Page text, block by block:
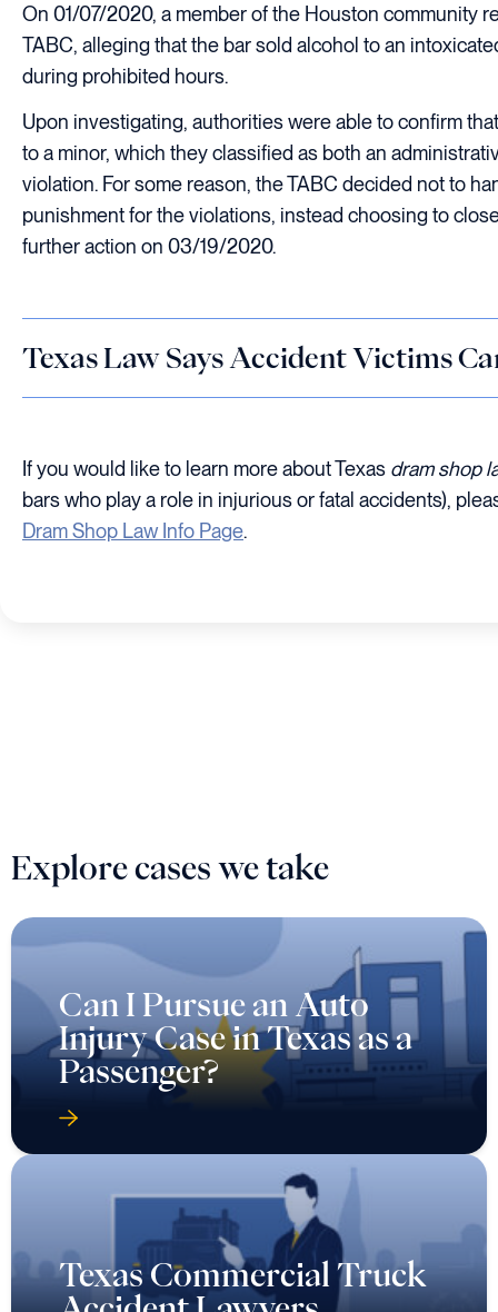
On 01/07/2020, a member of the Houston community
TABC, alleging that the bar sold alcohol to an
during prohibited hours.
Upon investigating, authorities were able to confirm
to a minor, which they classified as both an
violation. For some reason, the TABC decided not to
punishment for the violations, instead choosing to
further action on 03/19/2020.
Texas Law Says Accident Victims
If you would like to learn more about Texas dram shop
bars who play a role in injurious or fatal accidents),
Dram Shop Law Info Page.
Explore cases we take
Can I Pursue an Auto
Injury Case in Texas as a
Passenger?
Texas Commercial Truck